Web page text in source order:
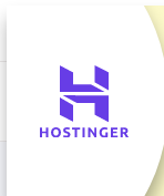
We rank vendors
into account your
providers. This page